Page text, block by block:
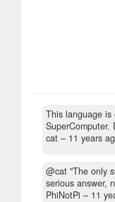
This language is
SuperComputer.
cat – 11 years
@cat "The only
serious answer,
PhiNotPi – 11